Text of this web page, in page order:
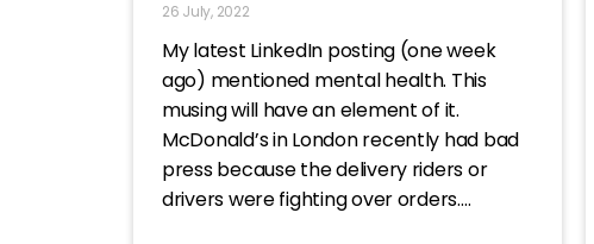
26 July, 2022
My latest LinkedIn posting (one week
ago) mentioned mental health. This
musing will have an element of it.
McDonald’s in London recently had bad
press because the delivery riders or
drivers were fighting over orders.